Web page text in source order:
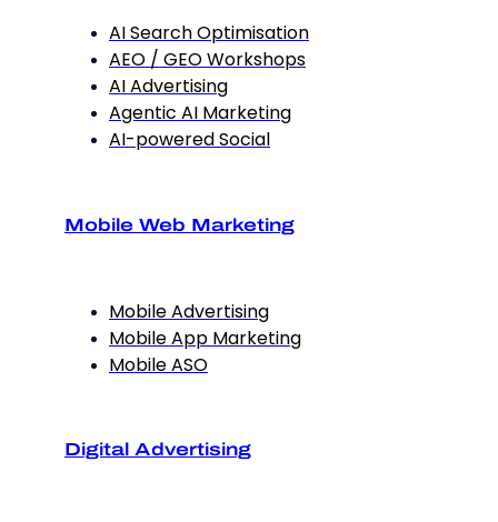
AI Search Optimisation
AEO / GEO Workshops
AI Advertising
Agentic AI Marketing
AI-powered Social
Mobile Web Marketing
Mobile Advertising
Mobile App Marketing
Mobile ASO
Digital Advertising